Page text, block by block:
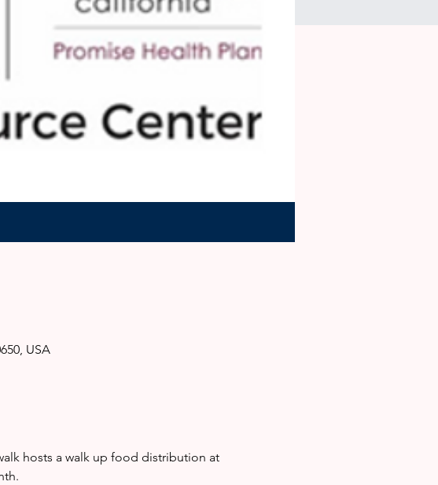
USA
hosts a walk up food distribution at